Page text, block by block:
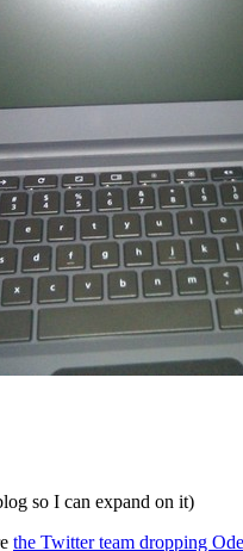
so I can expand on it)
the Twitter team dropping